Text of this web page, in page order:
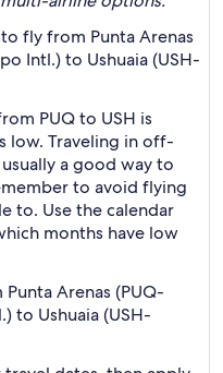
fly from Punta Arenas
Intl.) to Ushuaia (USH-
PUQ to USH is
low. Traveling in off-
a good way to
to avoid flying
to. Use the calendar
months have low
Arenas (PUQ-
to Ushuaia (USH-